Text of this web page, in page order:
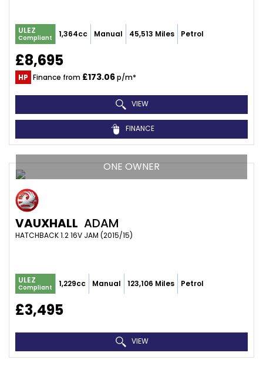
ULEZ
Compliant 1,364cc Manual 45,513 Miles Petrol
£8,695
HP Finance from £173.06p/m*
VIEW
FINANCE
ONE OWNER
VAUXHALL ADAM
HATCHBACK 1.2 16V JAM (2015/15)
ULEZ
Compliant 1,229cc Manual 123,106 Miles Petrol
£3,495
VIEW